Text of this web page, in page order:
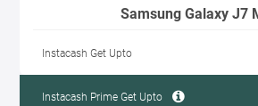
Samsung Galaxy J7
Instacash Get Upto
Instacash Prime Get Upto